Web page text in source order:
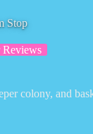
Stop
Reviews
colony, and